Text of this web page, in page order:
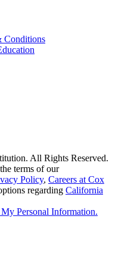
Conditions
All Rights Reserved.
terms of our
Policy, Careers at Cox
regarding California
Personal Information.